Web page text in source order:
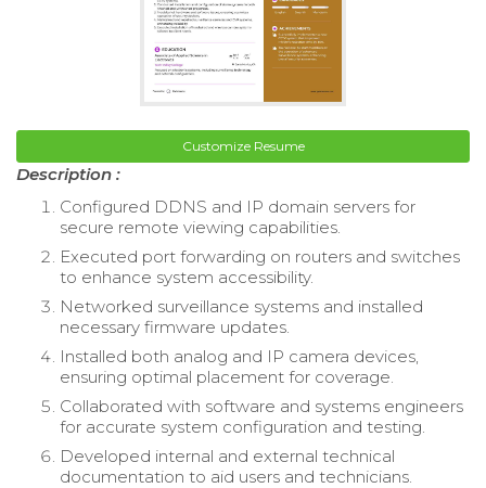
Customize Resume
Description :
Configured DDNS and IP domain servers for
secure remote viewing capabilities.
Executed port forwarding on routers and switches
to enhance system accessibility.
Networked surveillance systems and installed
necessary firmware updates.
Installed both analog and IP camera devices,
ensuring optimal placement for coverage.
Collaborated with software and systems engineers
for accurate system configuration and testing.
Developed internal and external technical
documentation to aid users and technicians.